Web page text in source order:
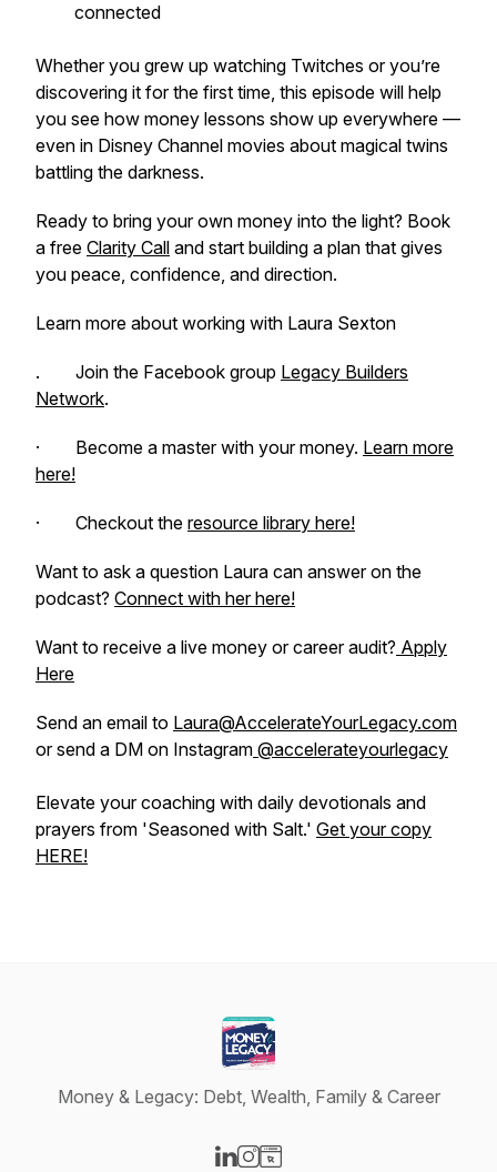
connected
Whether you grew up watching Twitches or you’re
discovering it for the first time, this episode will help
you see how money lessons show up everywhere —
even in Disney Channel movies about magical twins
battling the darkness.
Ready to bring your own money into the light? Book
a free Clarity Call and start building a plan that gives
you peace, confidence, and direction.
Learn more about working with Laura Sexton
. Join the Facebook group Legacy Builders
Network.
· Become a master with your money. Learn more
here!
· Checkout the resource library here!
Want to ask a question Laura can answer on the
podcast? Connect with her here!
Want to receive a live money or career audit? Apply
Here
Send an email to Laura@AccelerateYourLegacy.com
or send a DM on Instagram @accelerateyourlegacy
Elevate your coaching with daily devotionals and
prayers from 'Seasoned with Salt.' Get your copy
HERE!
Money & Legacy: Debt, Wealth, Family & Career